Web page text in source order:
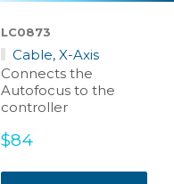
LC0873
Cable, X-Axis
Connects the
Autofocus to the
controller
Sale
$84